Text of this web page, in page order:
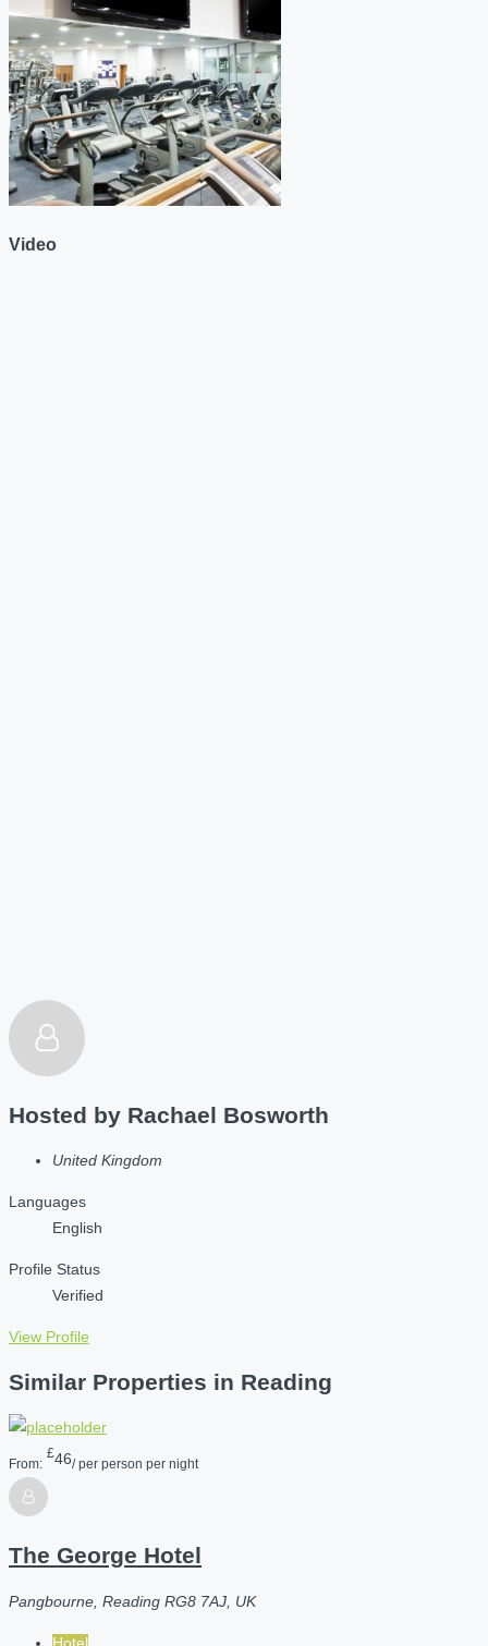
Video
Hosted by Rachael Bosworth
United Kingdom
Languages
English
Profile Status
Verified
View Profile
Similar Properties in Reading
From:
£46/ per person per night
The George Hotel
Pangbourne, Reading RG8 7AJ, UK
Hotel